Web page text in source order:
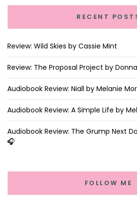
RECENT
Review: Wild Skies by Cassie Mint
Review: The Proposal Project by
Audiobook Review: Niall by Melanie
Audiobook Review: A Simple Life by
Audiobook Review: The Grump Next
🎧
FOLLOW ME